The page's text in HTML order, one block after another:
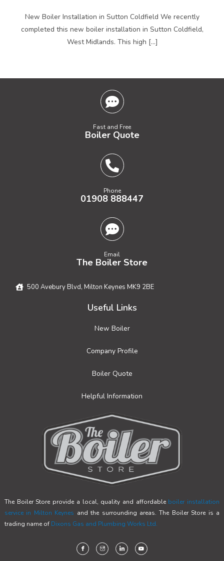
New Boiler Installation in Sutton Coldfield We recently
completed this new boiler installation in Sutton Coldfield,
West Midlands. This high […]
Fast and Free
Boiler Quote
Phone
01908 888447
Email
The Boiler Store
500 Avebury Blvd, Milton Keynes MK9 2BE
Useful Links
New Boiler
Company Profile
Boiler Quote
Helpful Information
The Boiler Store provide a local, quality and affordable boiler installation
service in Milton Keynes and the surrounding areas. The Boiler Store is a
trading name of Dixons Gas and Plumbing Works Ltd.